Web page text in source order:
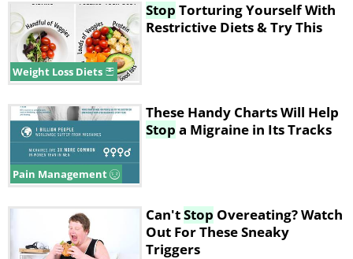
Weight Loss Diets
Stop Torturing Yourself With
Restrictive Diets & Try This
Pain Management
These Handy Charts Will Help
Stop a Migraine in Its Tracks
Can'tStop Overeating? Watch
Out For These Sneaky
Triggers